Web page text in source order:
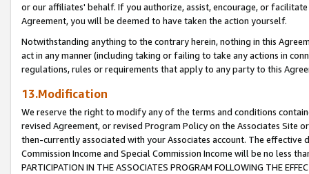
or our affiliates' behalf. If you authorize, assist, encourage, or
Agreement, you will be deemed to have taken the action yourself.
Notwithstanding anything to the contrary herein, nothing in this
act in any manner (including taking or failing to take any actions in
regulations, rules or requirements that apply to any party to this
13.Modification
We reserve the right to modify any of the terms and conditions
revised Agreement, or revised Program Policy on the Associates
then-currently associated with your Associates account. The
Commission Income and Special Commission Income will be no less
PARTICIPATION IN THE ASSOCIATES PROGRAM FOLLOWING THE